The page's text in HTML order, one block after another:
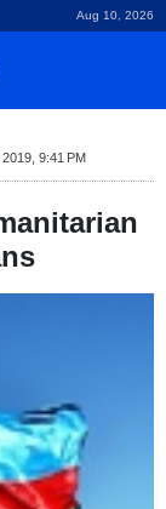
Aug 10, 2026
9:41 PM